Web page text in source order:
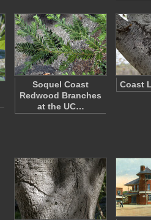
Soquel Coast
Redwood Branches
at the UC…
Coast